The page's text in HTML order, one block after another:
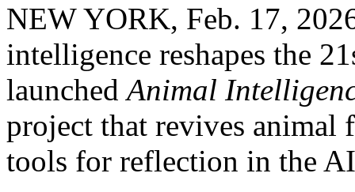
NEW YORK, Feb. 17,
intelligence reshapes the
launchedAnimal
project that revives animal
tools for reflection in the